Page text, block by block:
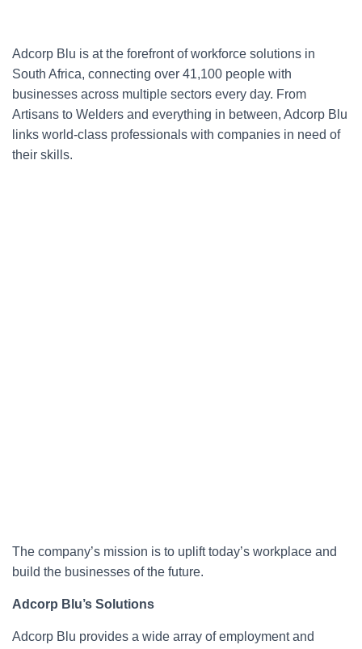
Adcorp Blu is at the forefront of workforce solutions in
South Africa, connecting over 41,100 people with
businesses across multiple sectors every day. From
Artisans to Welders and everything in between, Adcorp Blu
links world-class professionals with companies in need of
their skills.
The company’s mission is to uplift today’s workplace and
build the businesses of the future.
Adcorp Blu’s Solutions
Adcorp Blu provides a wide array of employment and